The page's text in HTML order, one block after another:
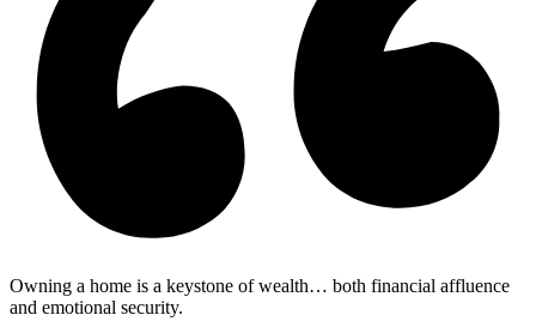
Owning a home is a keystone of wealth… both financial affluence
and emotional security.